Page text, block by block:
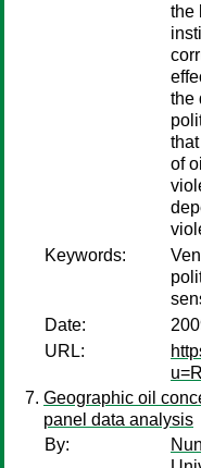
the
the
of
Keywords:
Date:
URL:
Geographic oil
panel data analysis
By: